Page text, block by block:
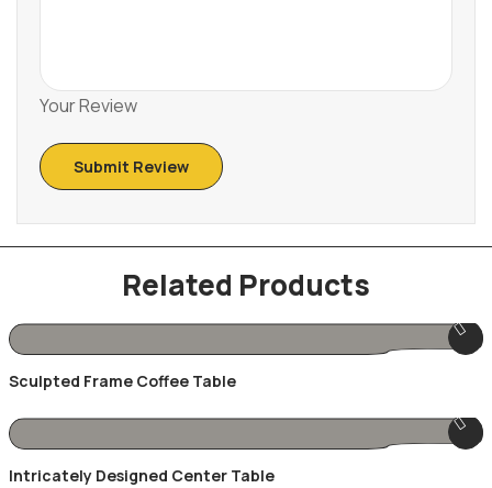
Your Review
Related Products
Sculpted Frame Coffee Table
Intricately Designed Center Table